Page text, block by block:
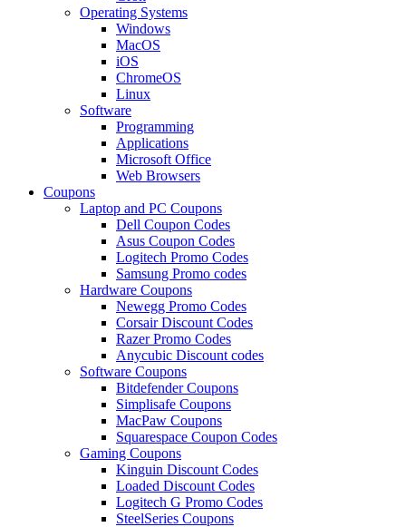
Operating Systems
Windows
MacOS
iOS
ChromeOS
Linux
Software
Programming
Applications
Microsoft Office
Web Browsers
Coupons
Laptop and PC Coupons
Dell Coupon Codes
Asus Coupon Codes
Logitech Promo Codes
Samsung Promo codes
Hardware Coupons
Newegg Promo Codes
Corsair Discount Codes
Razer Promo Codes
Anycubic Discount codes
Software Coupons
Bitdefender Coupons
Simplisafe Coupons
MacPaw Coupons
Squarespace Coupon Codes
Gaming Coupons
Kinguin Discount Codes
Loaded Discount Codes
Logitech G Promo Codes
SteelSeries Coupons